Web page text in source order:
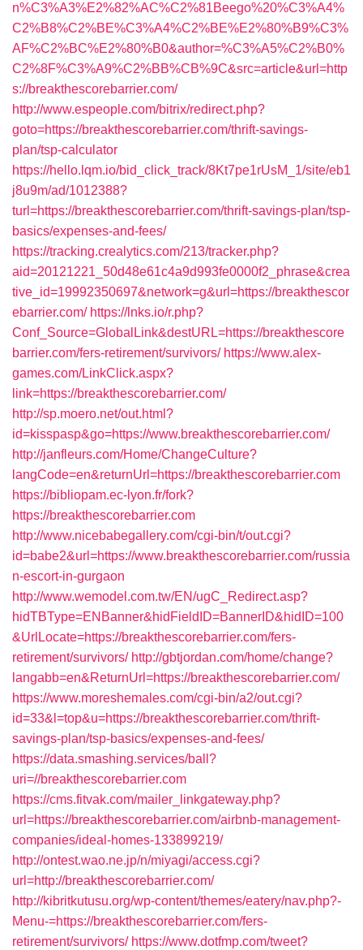
n%C3%A3%E2%82%AC%C2%81Beego%20%C3%A4%
C2%B8%C2%BE%C3%A4%C2%BE%E2%80%B9%C3%
AF%C2%BC%E2%80%B0&author=%C3%A5%C2%B0%
C2%8F%C3%A9%C2%BB%CB%9C&src=article&url=http
s://breakthescorebarrier.com/
http://www.espeople.com/bitrix/redirect.php?
goto=https://breakthescorebarrier.com/thrift-savings-
plan/tsp-calculator
https://hello.lqm.io/bid_click_track/8Kt7pe1rUsM_1/site/eb1
j8u9m/ad/1012388?
turl=https://breakthescorebarrier.com/thrift-savings-plan/tsp-
basics/expenses-and-fees/
https://tracking.crealytics.com/213/tracker.php?
aid=20121221_50d48e61c4a9d993fe0000f2_phrase&crea
tive_id=19992350697&network=g&url=https://breakthescor
ebarrier.com/ https://lnks.io/r.php?
Conf_Source=GlobalLink&destURL=https://breakthescore
barrier.com/fers-retirement/survivors/ https://www.alex-
games.com/LinkClick.aspx?
link=https://breakthescorebarrier.com/
http://sp.moero.net/out.html?
id=kisspasp&go=https://www.breakthescorebarrier.com/
http://janfleurs.com/Home/ChangeCulture?
langCode=en&returnUrl=https://breakthescorebarrier.com
https://bibliopam.ec-lyon.fr/fork?
https://breakthescorebarrier.com
http://www.nicebabegallery.com/cgi-bin/t/out.cgi?
id=babe2&url=https://www.breakthescorebarrier.com/russia
n-escort-in-gurgaon
http://www.wemodel.com.tw/EN/ugC_Redirect.asp?
hidTBType=ENBanner&hidFieldID=BannerID&hidID=100
&UrlLocate=https://breakthescorebarrier.com/fers-
retirement/survivors/ http://gbtjordan.com/home/change?
langabb=en&ReturnUrl=https://breakthescorebarrier.com/
https://www.moreshemales.com/cgi-bin/a2/out.cgi?
id=33&l=top&u=https://breakthescorebarrier.com/thrift-
savings-plan/tsp-basics/expenses-and-fees/
https://data.smashing.services/ball?
uri=//breakthescorebarrier.com
https://cms.fitvak.com/mailer_linkgateway.php?
url=https://breakthescorebarrier.com/airbnb-management-
companies/ideal-homes-133899219/
http://ontest.wao.ne.jp/n/miyagi/access.cgi?
url=http://breakthescorebarrier.com/
http://kibritkutusu.org/wp-content/themes/eatery/nav.php?-
Menu-=https://breakthescorebarrier.com/fers-
retirement/survivors/ https://www.dotfmp.com/tweet?